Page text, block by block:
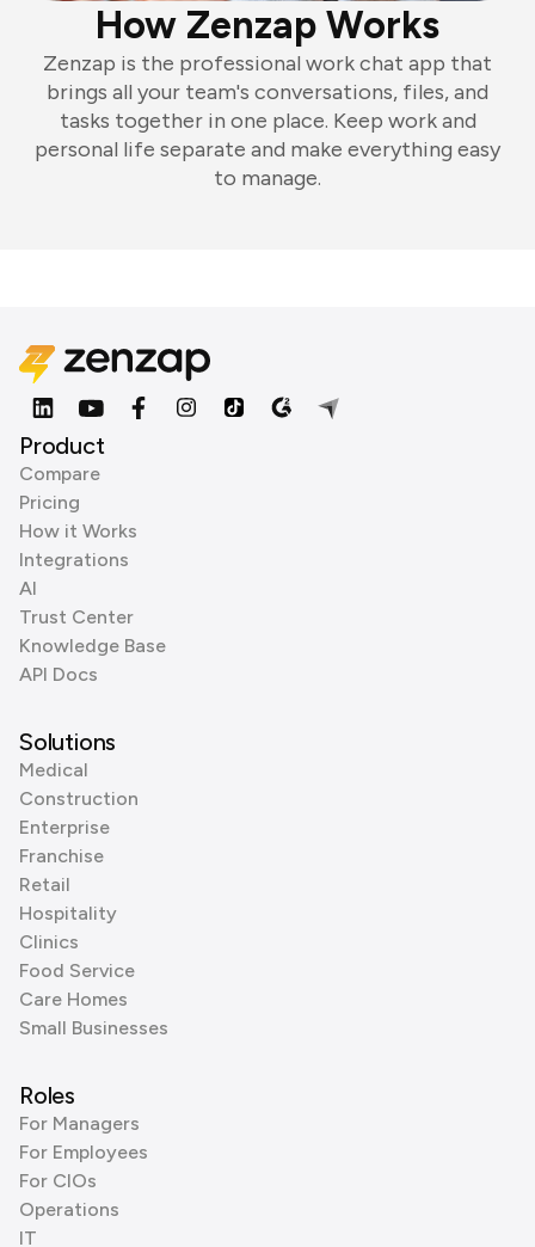
How Zenzap Works
Zenzap is the professional work chat app that
brings all your team's conversations, files, and
tasks together in one place. Keep work and
personal life separate and make everything easy
to manage.
Product
Compare
Pricing
How it Works
Integrations
AI
Trust Center
Knowledge Base
API Docs
Solutions
Medical
Construction
Enterprise
Franchise
Retail
Hospitality
Clinics
Food Service
Care Homes
Small Businesses
Roles
For Managers
For Employees
For CIOs
Operations
IT